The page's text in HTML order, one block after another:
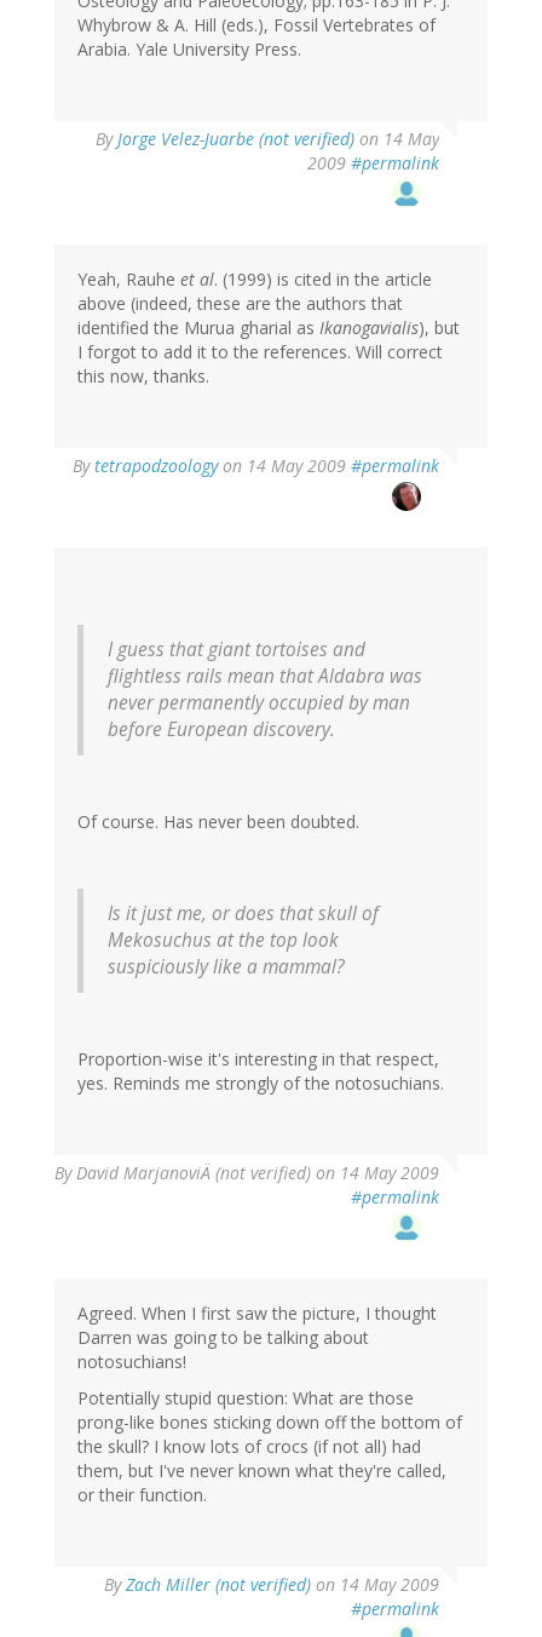
Whybrow & A. Hill (eds.), Fossil Vertebrates of
Arabia. Yale University Press.
ByJorge Velez-Juarbe (not verified) on 14 May
2009 #permalink
Yeah, Rauhe et al. (1999) is cited in the article
above (indeed, these are the authors that
identified the Murua gharial as Ikanogavialis), but
I forgot to add it to the references. Will correct
this now, thanks.
Bytetrapodzoologyon 14 May 2009 #permalink
I guess that giant tortoises and
flightless rails mean that Aldabra was
never permanently occupied by man
before European discovery.
Of course. Has never been doubted.
Is it just me, or does that skull of
Mekosuchus at the top look
suspiciously like a mammal?
Proportion-wise it's interesting in that respect,
yes. Reminds me strongly of the notosuchians.
ByDavid MarjanoviÄ (not verified) on 14 May 2009
#permalink
Agreed. When I first saw the picture, I thought
Darren was going to be talking about
notosuchians!
Potentially stupid question: What are those
prong-like bones sticking down off the bottom of
the skull? I know lots of crocs (if not all) had
them, but I've never known what they're called,
or their function.
ByZach Miller (not verified) on 14 May 2009
#permalink